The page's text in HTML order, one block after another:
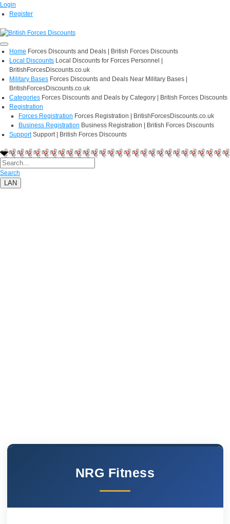
Login
Register
Home Forces Discounts and Deals | British Forces Discounts
Local Discounts Local Discounts for Forces Personnel |
BritishForcesDiscounts.co.uk
Military Bases Forces Discounts and Deals Near Military Bases |
BritishForcesDiscounts.co.uk
Categories Forces Discounts and Deals by Category | British Forces Discounts
Registration
Forces Registration Forces Registration | BritishForcesDiscounts.co.uk
Business Registration Business Registration | British Forces Discounts
Support Support | British Forces Discounts
Search
LAN
NRG Fitness